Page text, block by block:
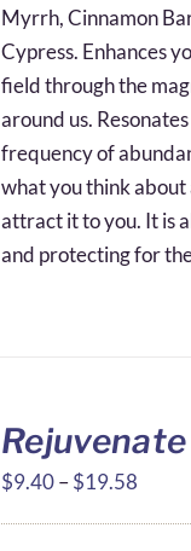
Myrrh, Cinnamon
Cypress. Enhances
field through the
around us.
frequency of
what you think about
attract it to you. It is
and protecting for
Rejuvenate
$9.40–$19.58